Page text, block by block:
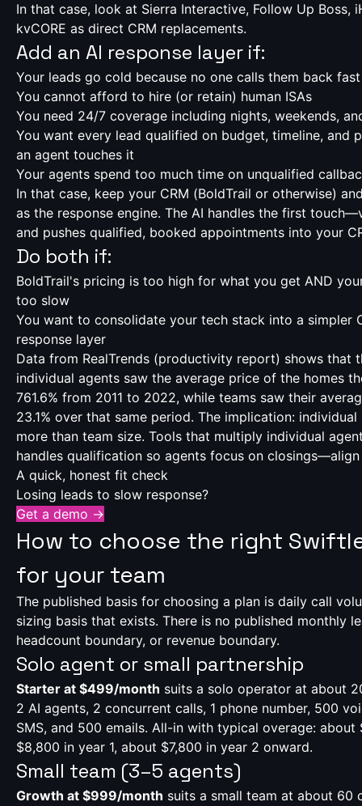
In that case, look at Sierra Interactive, Follow Up Boss,
kvCORE as direct CRM replacements.
Add an AI response layer if:
Your leads go cold because no one calls them back
You cannot afford to hire (or retain) human ISAs
You need 24/7 coverage including nights, weekends,
You want every lead qualified on budget, timeline, and
an agent touches it
Your agents spend too much time on unqualified
In that case, keep your CRM (BoldTrail or otherwise)
as the response engine. The AI handles the first
and pushes qualified, booked appointments into your
Do both if:
BoldTrail's pricing is too high for what you get AND
too slow
You want to consolidate your tech stack into a simpler
response layer
Data from RealTrends (productivity report) shows that
individual agents saw the average price of the homes
761.6% from 2011 to 2022, while teams saw their
23.1% over that same period. The implication:
more than team size. Tools that multiply individual
handles qualification so agents focus on
A quick, honest fit check
Losing leads to slow response?
Get a demo →
How to choose the right
for your team
The published basis for choosing a plan is daily call
sizing basis that exists. There is no published monthly
headcount boundary, or revenue boundary.
Solo agent or small partnership
Starter at $499/month suits a solo operator at about
2 AI agents, 2 concurrent calls, 1 phone number, 500
SMS, and 500 emails. All-in with typical overage:
$8,800 in year 1, about $7,800 in year 2 onward.
Small team (3–5 agents)
Growth at $999/month suits a small team at about 60